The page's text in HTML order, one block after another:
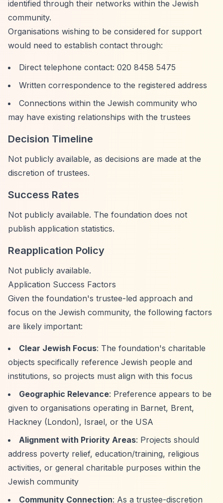
identified through their networks within the Jewish
community.
Organisations wishing to be considered for support
would need to establish contact through:
Direct telephone contact: 020 8458 5475
Written correspondence to the registered address
Connections within the Jewish community who
may have existing relationships with the trustees
Decision Timeline
Not publicly available, as decisions are made at the
discretion of trustees.
Success Rates
Not publicly available. The foundation does not
publish application statistics.
Reapplication Policy
Not publicly available.
Application Success Factors
Given the foundation's trustee-led approach and
focus on the Jewish community, the following factors
are likely important:
Clear Jewish Focus: The foundation's charitable
objects specifically reference Jewish people and
institutions, so projects must align with this focus
Geographic Relevance: Preference appears to be
given to organisations operating in Barnet, Brent,
Hackney (London), Israel, or the USA
Alignment with Priority Areas: Projects should
address poverty relief, education/training, religious
activities, or general charitable purposes within the
Jewish community
Community Connection: As a trustee-discretion